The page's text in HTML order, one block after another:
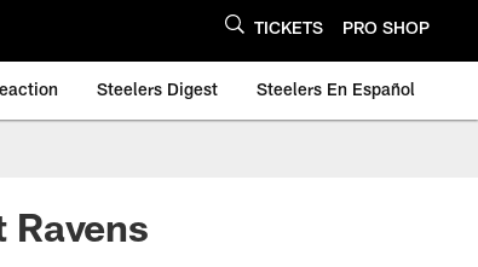
TICKETS PRO SHOP
Steelers Digest Steelers En Español
Ravens